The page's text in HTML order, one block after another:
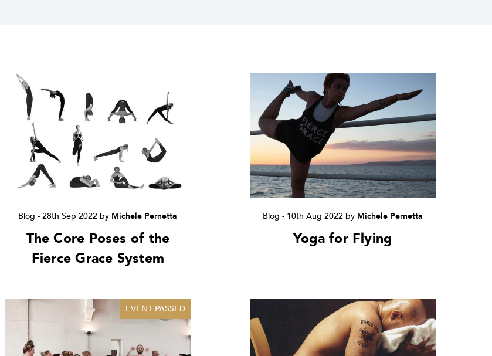
Blog -28th Sep 2022 by Michele Pernetta
The Core Poses of the
Fierce Grace System
Blog - 10th Aug 2022by Michele Pernetta
Yoga for Flying
EVENT PASSED